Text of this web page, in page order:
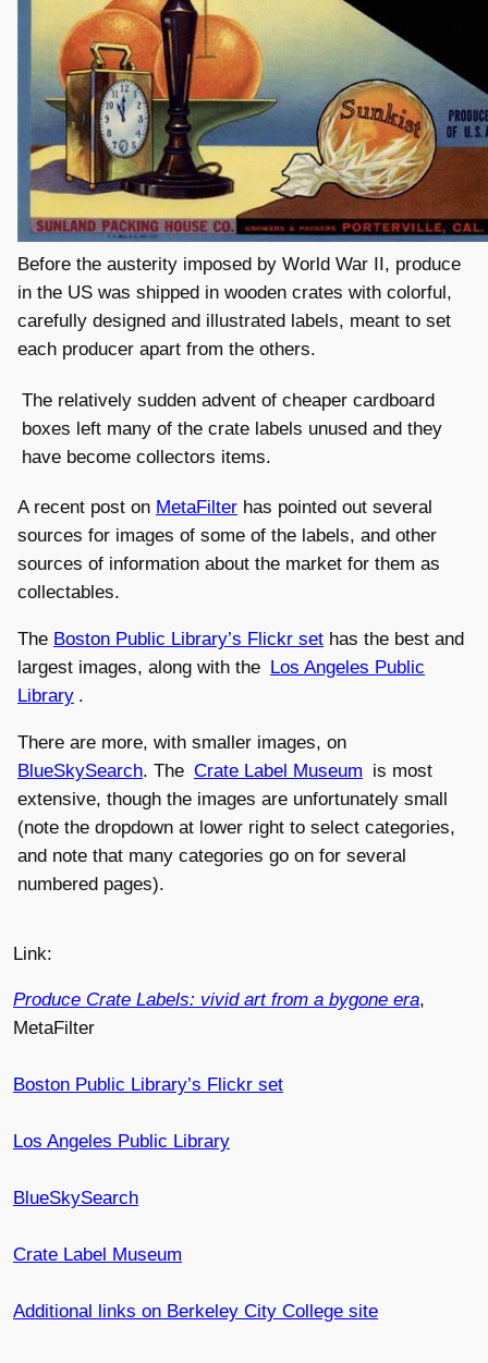
Before the austerity imposed by World War II, produce
in the US was shipped in wooden crates with colorful,
carefully designed and illustrated labels, meant to set
each producer apart from the others.
The relatively sudden advent of cheaper cardboard
boxes left many of the crate labels unused and they
have become collectors items.
A recent post on MetaFilter has pointed out several
sources for images of some of the labels, and other
sources of information about the market for them as
collectables.
The Boston Public Library’s Flickr set has the best and
largest images, along with the
Los Angeles Public
Library .
There are more, with smaller images, on
BlueSkySearch. The Crate Label Museum is most
extensive, though the images are unfortunately small
(note the dropdown at lower right to select categories,
and note that many categories go on for several
numbered pages).
Link:
Produce Crate Labels: vivid art from a bygone era,
MetaFilter
Boston Public Library’s Flickr set
Los Angeles Public Library
BlueSkySearch
Crate Label Museum
Additional links on Berkeley City College site